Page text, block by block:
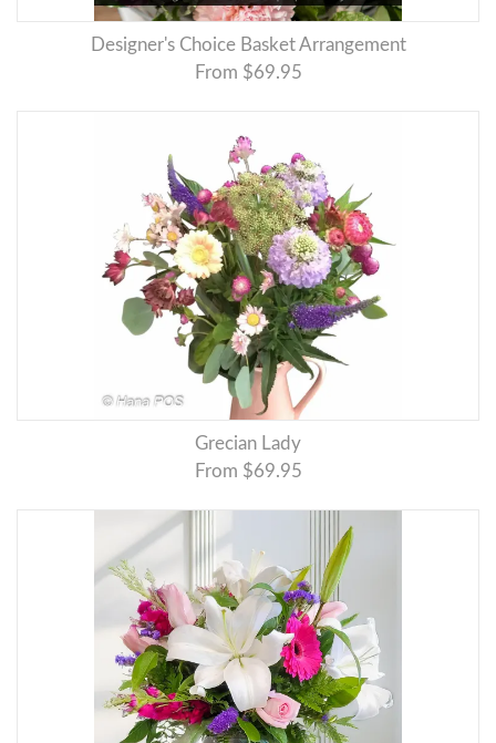
Designer's Choice Basket Arrangement
From $69.95
Grecian Lady
From $69.95